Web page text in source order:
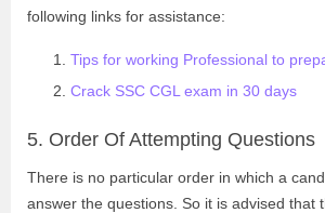
following links for assistance:
Tips for working Professional to
Crack SSC CGL exam in 30 days
5. Order Of Attempting Questions
There is no particular order in which a
answer the questions. So it is advised that